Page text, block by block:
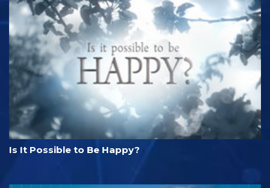
Is It Possible to Be Happy?